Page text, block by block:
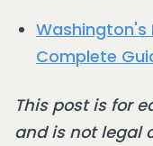
Washington's
Complete
This post is for
and is not legal